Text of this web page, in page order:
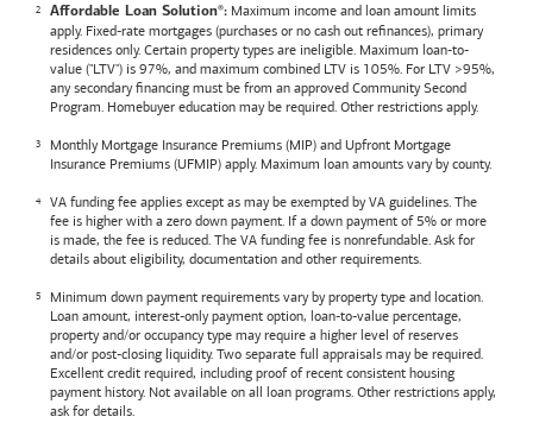
Affordable Loan Solution®: Maximum income and loan amount limits
apply. Fixed-rate mortgages (purchases or no cash out refinances), primary
residences only. Certain property types are ineligible. Maximum loan-to-
value ("LTV") is 97%, and maximum combined LTV is 105%. For LTV >95%,
any secondary financing must be from an approved Community Second
Program. Homebuyer education may be required. Other restrictions apply.
Monthly Mortgage Insurance Premiums (MIP) and Upfront Mortgage
Insurance Premiums (UFMIP) apply. Maximum loan amounts vary by county.
VA funding fee applies except as may be exempted by VA guidelines. The
fee is higher with a zero down payment. If a down payment of 5% or more
is made, the fee is reduced. The VA funding fee is nonrefundable. Ask for
details about eligibility, documentation and other requirements.
Minimum down payment requirements vary by property type and location.
Loan amount, interest-only payment option, loan-to-value percentage,
property and/or occupancy type may require a higher level of reserves
and/or post-closing liquidity. Two separate full appraisals may be required.
Excellent credit required, including proof of recent consistent housing
payment history. Not available on all loan programs. Other restrictions apply,
ask for details.